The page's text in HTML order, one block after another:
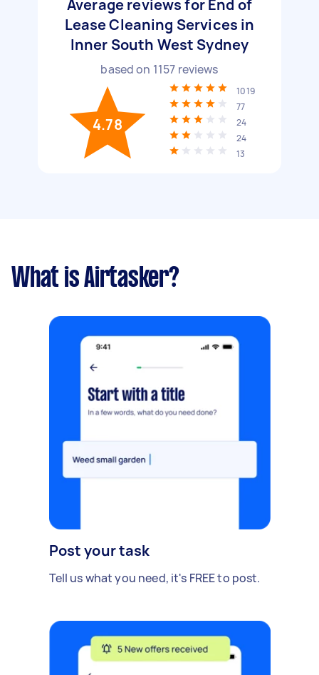
Average reviews for End of
Lease Cleaning Services in
Inner South West Sydney
based on 1157 reviews
4.78
1019
77
24
24
13
What is Airtasker?
Post your task
Tell us what you need, it's FREE to post.